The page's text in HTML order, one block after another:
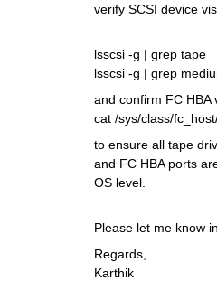
verify SCSI device
lsscsi -g | grep tape
lsscsi -g | grep
and confirm FC HBA
cat /sys/class/
to ensure all tape
and FC HBA ports
OS level.
Please let me know
Regards,
Karthik